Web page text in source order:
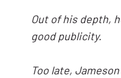
Out of his depth,
good publicity.
Too late,